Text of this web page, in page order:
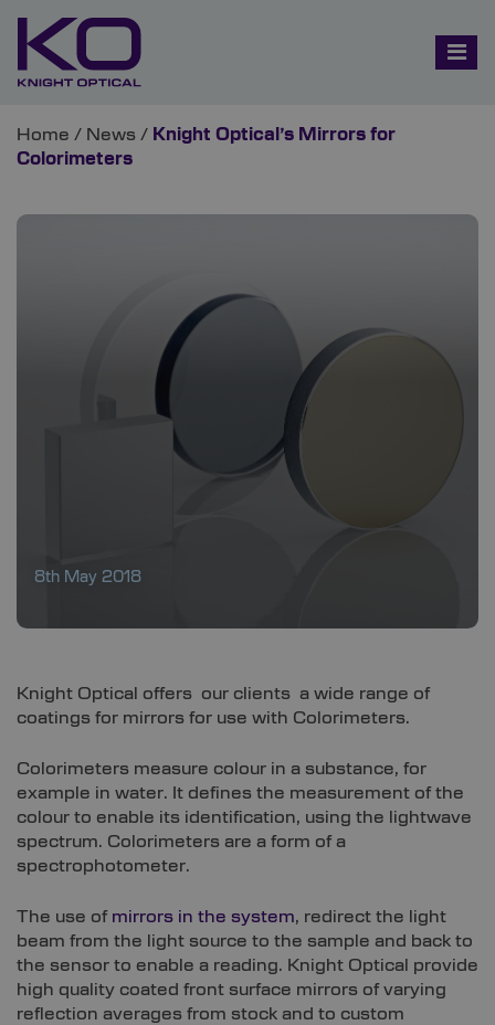
Home / News / Knight Optical’s Mirrors for
Colorimeters
8th May 2018
Knight Optical offers our clients a wide range of
coatings for mirrors for use with Colorimeters.
Colorimeters measure colour in a substance, for
example in water. It defines the measurement of the
colour to enable its identification, using the lightwave
spectrum. Colorimeters are a form of a
spectrophotometer.
The use of mirrors in the system, redirect the light
beam from the light source to the sample and back to
the sensor to enable a reading. Knight Optical provide
high quality coated front surface mirrors of varying
reflection averages from stock and to custom